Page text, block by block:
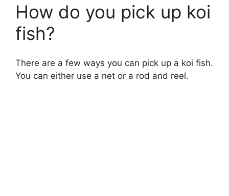
How do you pick up koi
fish?
There are a few ways you can pick up a koi fish.
You can either use a net or a rod and reel.